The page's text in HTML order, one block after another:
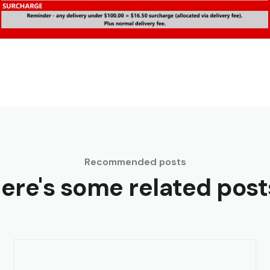
Recommended posts
some related